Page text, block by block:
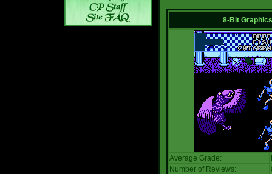
8-Bit
Average Grade:
Number of Reviews: